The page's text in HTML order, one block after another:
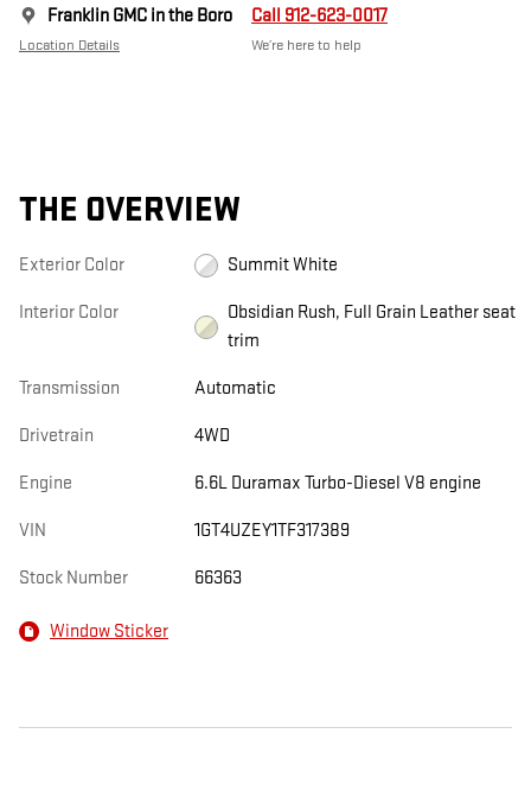
Franklin GMC in the Boro
Location Details
Call 912-623-0017
We’re here to help
THE OVERVIEW
Exterior Color Summit White
Interior Color
Obsidian Rush, Full Grain Leather seat
trim
Transmission Automatic
Drivetrain 4WD
Engine 6.6L Duramax Turbo-Diesel V8 engine
VIN 1GT4UZEY1TF317389
Stock Number 66363
Window Sticker